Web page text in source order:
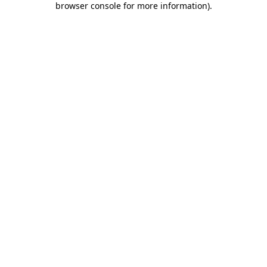
browser console for more information).